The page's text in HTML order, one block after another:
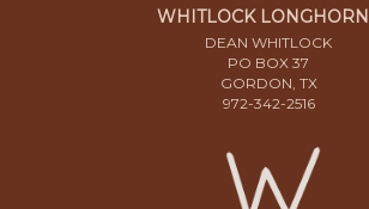
WHITLOCK
DEAN WHITLOCK
PO BOX 37
GORDON, TX
972-342-2516